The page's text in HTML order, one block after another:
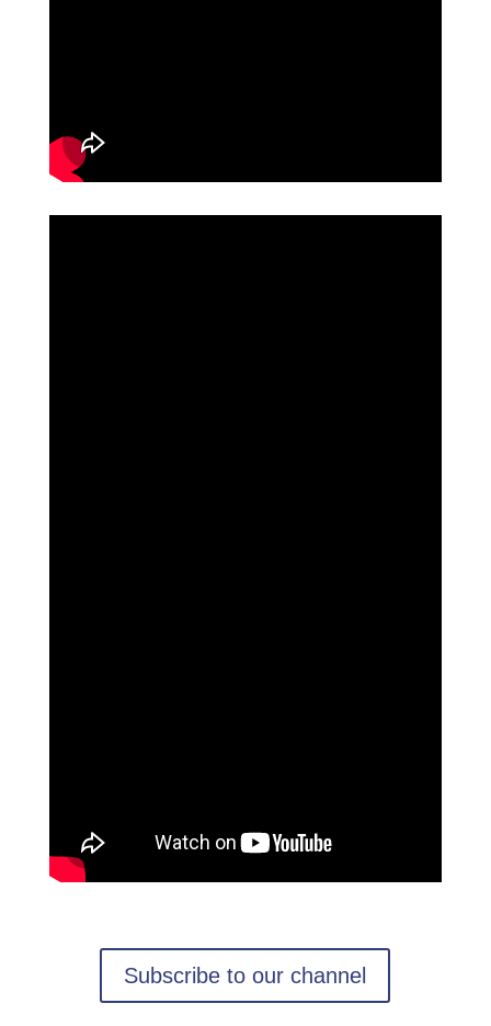
Subscribe to our channel